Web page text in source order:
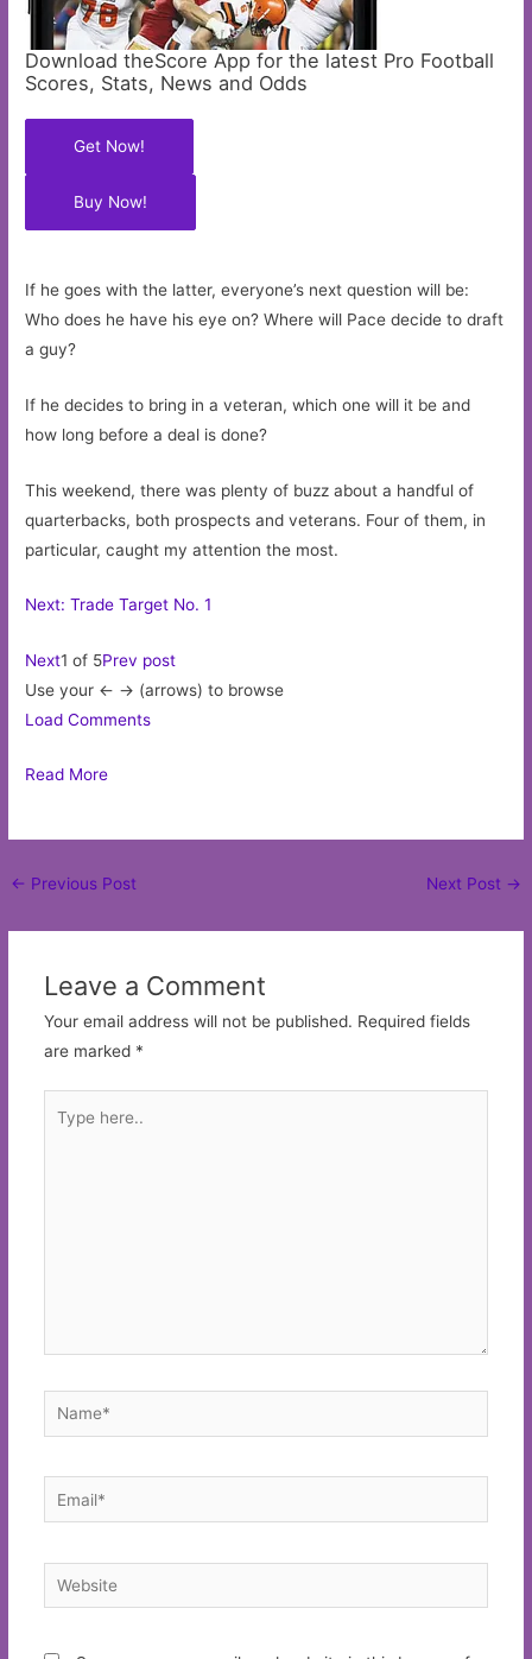
Download theScore App for the latest Pro Football
Scores, Stats, News and Odds
Get Now!
Buy Now!
If he goes with the latter, everyone’s next question will be:
Who does he have his eye on? Where will Pace decide to draft
a guy?
If he decides to bring in a veteran, which one will it be and
how long before a deal is done?
This weekend, there was plenty of buzz about a handful of
quarterbacks, both prospects and veterans. Four of them, in
particular, caught my attention the most.
Next: Trade Target No. 1
Next1 of 5Prev post
Use your <- -> (arrows) to browse
Load Comments
Read More
Post
← Previous Post Next Post →
Leave a Comment
Your email address will not be published. Required fields
are marked *
here..
Name*
Email*
Website